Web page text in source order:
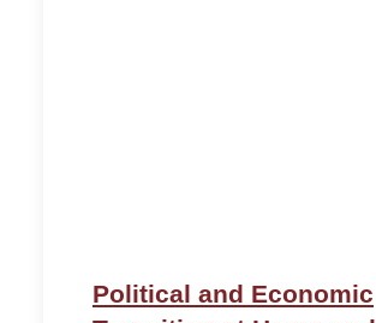
Political and Economic